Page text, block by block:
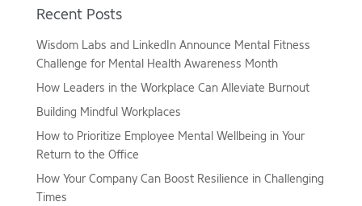
Recent Posts
Wisdom Labs and LinkedIn Announce Mental Fitness
Challenge for Mental Health Awareness Month
How Leaders in the Workplace Can Alleviate Burnout
Building Mindful Workplaces
How to Prioritize Employee Mental Wellbeing in Your
Return to the Office
How Your Company Can Boost Resilience in Challenging
Times